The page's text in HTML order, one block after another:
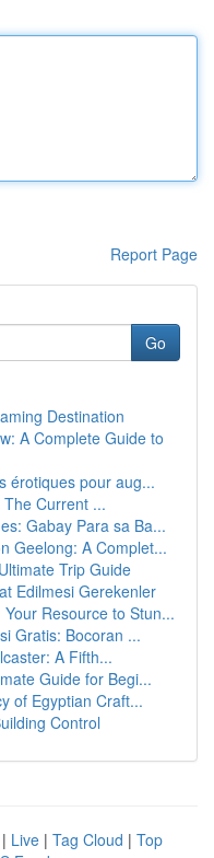
Report Page
Go
Destination
A Complete Guide to
érotiques pour aug...
Current ...
Gabay Para sa Ba...
Geelong: A Complet...
Trip Guide
Edilmesi Gerekenler
Resource to Stun...
Gratis: Bocoran ...
A Fifth...
Guide for Begi...
of Egyptian Craft...
Control
| Live | Tag Cloud | Top